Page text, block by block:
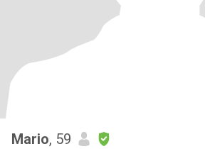
Mario, 59